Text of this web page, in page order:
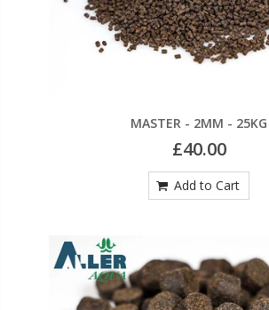
MASTER - 2MM - 25KG
£40.00
Add to Cart